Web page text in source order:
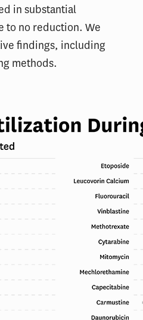
in substantial
to no reduction. We
findings, including
methods.